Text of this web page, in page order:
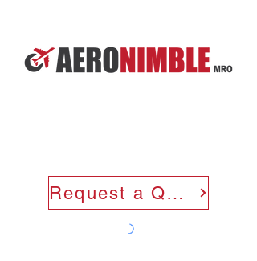
Request a Quote